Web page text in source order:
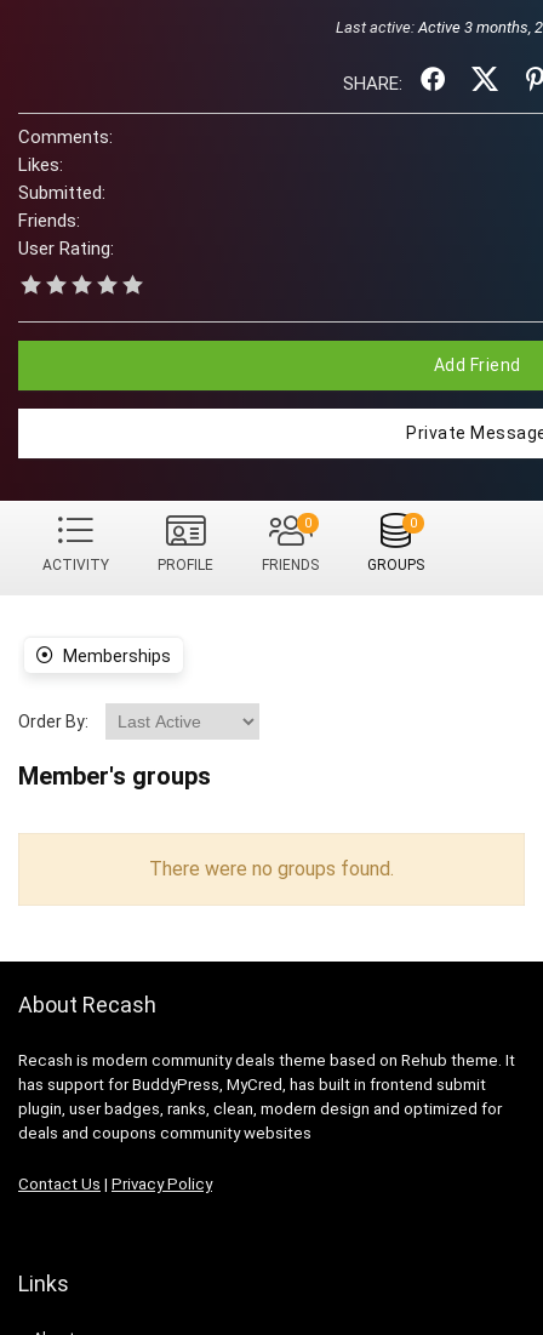
Last active:Active 3 months,
SHARE:
Comments:
Likes:
Submitted:
Friends:
User Rating:
Add Friend
Private
ACTIVITY PROFILE FRIENDS
0
GROUPS
0
Memberships
Order By:
Member's groups
There were no groups found.
About Recash
Recash is modern community deals theme based on Rehub theme. It
has support for BuddyPress, MyCred, has built in frontend submit
plugin, user badges, ranks, clean, modern design and optimized for
deals and coupons community websites
Contact Us | Privacy Policy
Links